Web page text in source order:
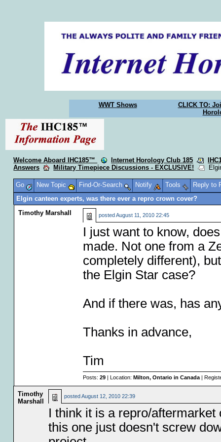
WWT Shows
CLICK TO:
Welcome Aboard IHC185™ Internet Horology Club 185
Answers
Military Timepiece Discussions - EXCLUSIVE!
Go New Topic Find-Or-Search Notify Tools
Reply to
Elgin canteen experts, was there ever a repro crown cover?
Timothy Marshall
postedAugust 11, 2010 22:45
I just want to know,
made. Not one from a
completely different),
the Elgin Star case?
And if there was, has
Thanks in advance,
Tim
Posts: 29| Location: Milton, Ontario in Canada|
Timothy
Marshall
postedAugust 12, 2010 22:39
I think it is a repro/
this one just doesn't screw